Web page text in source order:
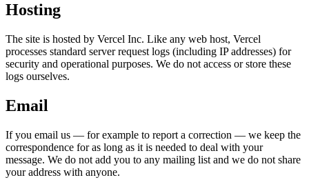
Hosting
The site is hosted by Vercel Inc. Like any web host, Vercel
processes standard server request logs (including IP addresses) for
security and operational purposes. We do not access or store these
logs ourselves.
Email
If you email us — for example to report a correction — we keep the
correspondence for as long as it is needed to deal with your
message. We do not add you to any mailing list and we do not share
your address with anyone.